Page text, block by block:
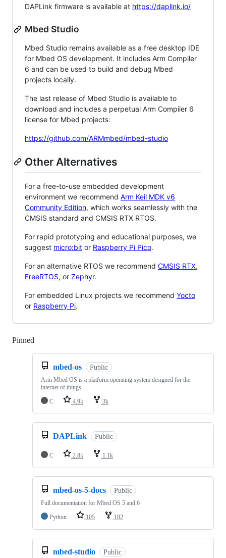
DAPLink firmware is available at https://daplink.io/
Mbed Studio
Mbed Studio remains available as a free desktop IDE
for Mbed OS development. It includes Arm Compiler
6 and can be used to build and debug Mbed
projects locally.
The last release of Mbed Studio is available to
download and includes a perpetual Arm Compiler 6
license for Mbed projects:
https://github.com/ARMmbed/mbed-studio
Other Alternatives
For a free-to-use embedded development
environment we recommend Arm Keil MDK v6
Community Edition, which works seamlessly with the
CMSIS standard and CMSIS RTX RTOS.
For rapid prototyping and educational purposes, we
suggest micro:bit or Raspberry Pi Pico.
For an alternative RTOS we recommend CMSIS RTX,
FreeRTOS, or Zephyr.
For embedded Linux projects we recommend Yocto
or Raspberry Pi.
Pinned
mbed-os Public
Arm Mbed OS is a platform operating system designed for the
internet of things
C
4.9k 3k
DAPLink Public
C 2.8k 1.1k
mbed-os-5-docs Public
Full documentation for Mbed OS 5 and 6
Python
105 182
mbed-studio Public